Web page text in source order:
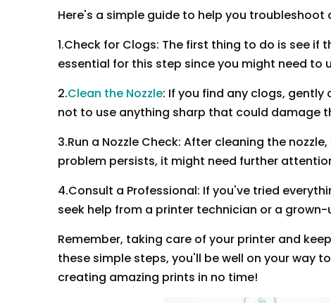
Here's a simple guide to help you troubleshoot
1.Check for Clogs: The first thing to do is see if
essential for this step since you might need to
2.Clean the Nozzle: If you find any clogs,
not to use anything sharp that could damage
3.Run a Nozzle Check: After cleaning the
problem persists, it might need further
4.Consult a Professional: If you've tried
seek help from a printer technician or a
Remember, taking care of your printer and
these simple steps, you'll be well on your way
creating amazing prints in no time!